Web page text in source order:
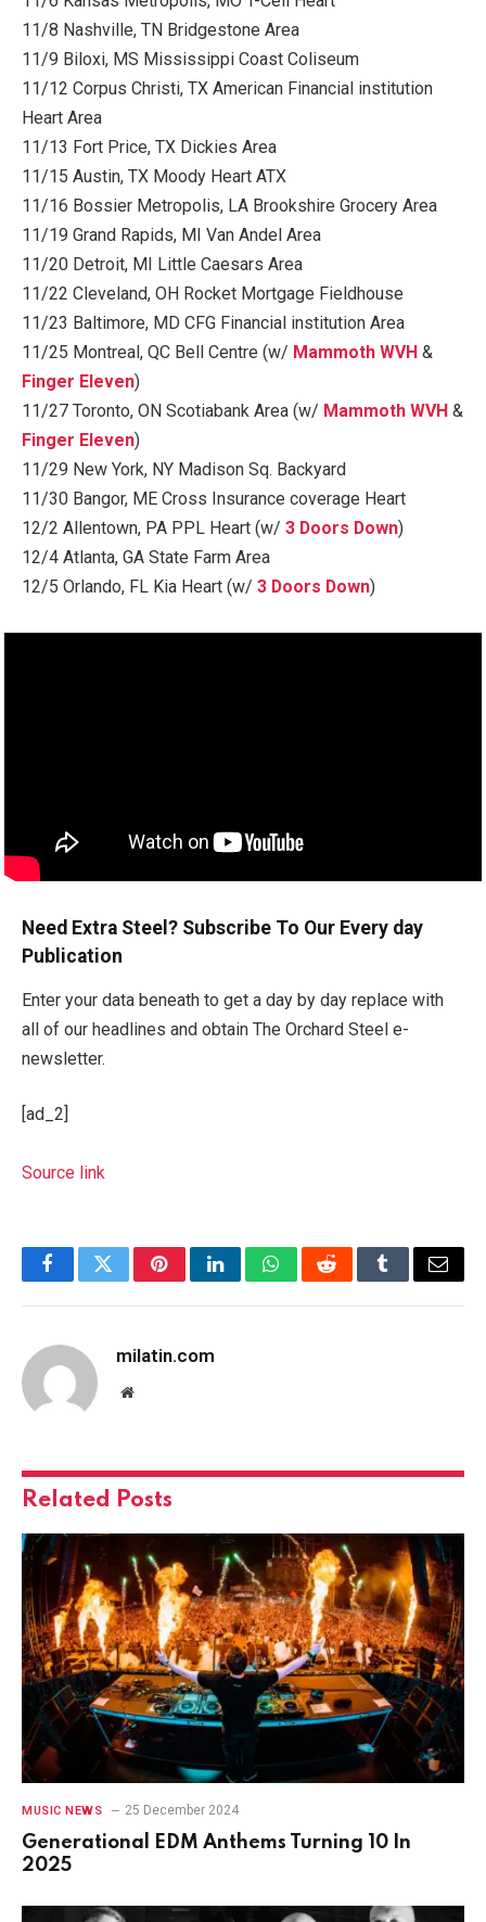
11/8 Nashville, TN Bridgestone Area
11/9 Biloxi, MS Mississippi Coast Coliseum
11/12 Corpus Christi, TX American Financial institution
Heart Area
11/13 Fort Price, TX Dickies Area
11/15 Austin, TX Moody Heart ATX
11/16 Bossier Metropolis, LA Brookshire Grocery Area
11/19 Grand Rapids, MI Van Andel Area
11/20 Detroit, MI Little Caesars Area
11/22 Cleveland, OH Rocket Mortgage Fieldhouse
11/23 Baltimore, MD CFG Financial institution Area
11/25 Montreal, QC Bell Centre (w/ Mammoth WVH &
Finger Eleven)
11/27 Toronto, ON Scotiabank Area (w/ Mammoth WVH &
Finger Eleven)
11/29 New York, NY Madison Sq. Backyard
11/30 Bangor, ME Cross Insurance coverage Heart
12/2 Allentown, PA PPL Heart (w/ 3 Doors Down)
12/4 Atlanta, GA State Farm Area
12/5 Orlando, FL Kia Heart (w/ 3 Doors Down)
Need Extra Steel? Subscribe To Our Every day
Publication
Enter your data beneath to get a day by day replace with
all of our headlines and obtain The Orchard Steel e-
newsletter.
[ad_2]
Source link
FacebookTwitterPinterestLinkedInWhatsAppRedditTumblrEmail
milatin.com
Website
Related Posts
MUSIC NEWS 25 December 2024
Generational EDM Anthems Turning 10 In
2025